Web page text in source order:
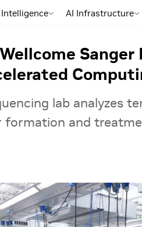
AI Infrastructure
lab analyzes
formation and